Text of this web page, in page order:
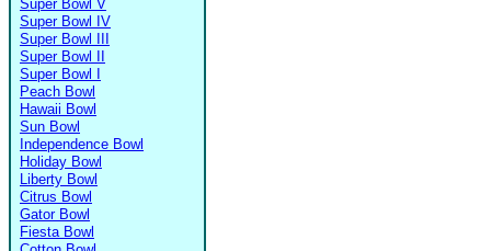
Super Bowl V
Super Bowl IV
Super Bowl III
Super Bowl II
Super Bowl I
Peach Bowl
Hawaii Bowl
Sun Bowl
Independence Bowl
Holiday Bowl
Liberty Bowl
Citrus Bowl
Gator Bowl
Fiesta Bowl